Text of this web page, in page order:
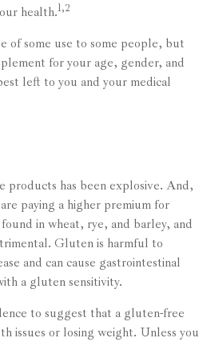
health.1,2
of some use to some people, but
for your age, gender, and
left to you and your medical
has been explosive. And,
paying a higher premium for
in wheat, rye, and barley, and
Gluten is harmful to
and can cause gastrointestinal
a gluten sensitivity.
to suggest that a gluten-free
issues or losing weight. Unless you